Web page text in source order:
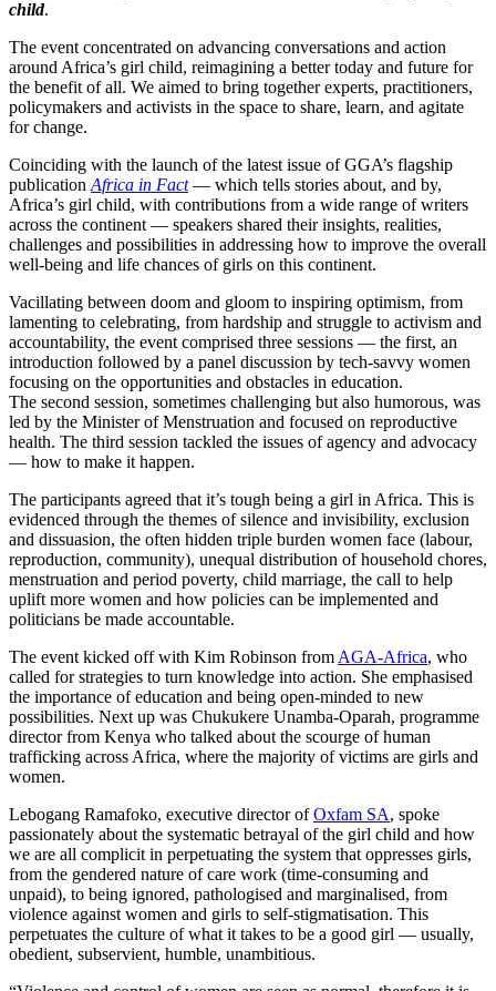
child.
The event concentrated on advancing conversations and action
around Africa’s girl child, reimagining a better today and future for
the benefit of all. We aimed to bring together experts, practitioners,
policymakers and activists in the space to share, learn, and agitate
for change.
Coinciding with the launch of the latest issue of GGA’s flagship
publication Africa in Fact— which tells stories about, and by,
Africa’s girl child, with contributions from a wide range of writers
across the continent — speakers shared their insights, realities,
challenges and possibilities in addressing how to improve the overall
well-being and life chances of girls on this continent.
Vacillating between doom and gloom to inspiring optimism, from
lamenting to celebrating, from hardship and struggle to activism and
accountability, the event comprised three sessions — the first, an
introduction followed by a panel discussion by tech-savvy women
focusing on the opportunities and obstacles in education.
The second session, sometimes challenging but also humorous, was
led by the Minister of Menstruation and focused on reproductive
health. The third session tackled the issues of agency and advocacy
— how to make it happen.
The participants agreed that it’s tough being a girl in Africa. This is
evidenced through the themes of silence and invisibility, exclusion
and dissuasion, the often hidden triple burden women face (labour,
reproduction, community), unequal distribution of household chores,
menstruation and period poverty, child marriage, the call to help
uplift more women and how policies can be implemented and
politicians be made accountable.
The event kicked off with Kim Robinson from AGA-Africa, who
called for strategies to turn knowledge into action. She emphasised
the importance of education and being open-minded to new
possibilities. Next up was Chukukere Unamba-Oparah, programme
director from Kenya who talked about the scourge of human
trafficking across Africa, where the majority of victims are girls and
women.
Lebogang Ramafoko, executive director ofOxfam SA, spoke
passionately about the systematic betrayal of the girl child and how
we are all complicit in perpetuating the system that oppresses girls,
from the gendered nature of care work (time-consuming and
unpaid), to being ignored, pathologised and marginalised, from
violence against women and girls to self-stigmatisation. This
perpetuates the culture of what it takes to be a good girl — usually,
obedient, subservient, humble, unambitious.